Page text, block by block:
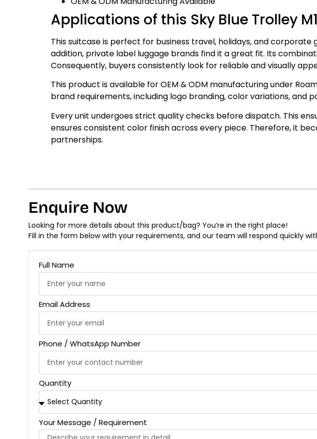
Applications of this Sky Blue Trolley
This suitcase is perfect for business travel, holidays, and
addition, private label luggage brands find it a great fit. Its
Consequently, buyers consistently look for reliable and visually
This product is available for OEM & ODM manufacturing under
brand requirements, including logo branding, color variations, and
Every unit undergoes strict quality checks before dispatch. This
ensures consistent color finish across every piece. Therefore, it
partnerships.
Enquire Now
Looking for more details about this product/bag? You’re in the right place!
Fill in the form below with your requirements, and our team will respond quickly
Full Name
Email Address
Phone / WhatsApp Number
Quantity
Your Message / Requirement